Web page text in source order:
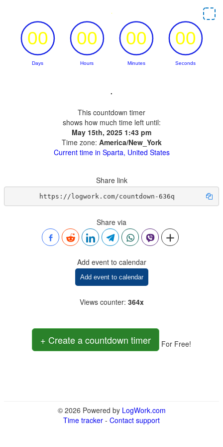
.
This countdown timer
shows how much time left until:
May 15th, 2025 1:43 pm
Time zone: America/New_York
Current time in Sparta, United States
Share link
https://logwork.com/countdown-636q
Share via
Add event to calendar
Add event to calendar
Views counter: 364x
+ Create a countdown timer For Free!
© 2026 Powered by LogWork.com
Time tracker - Contact support